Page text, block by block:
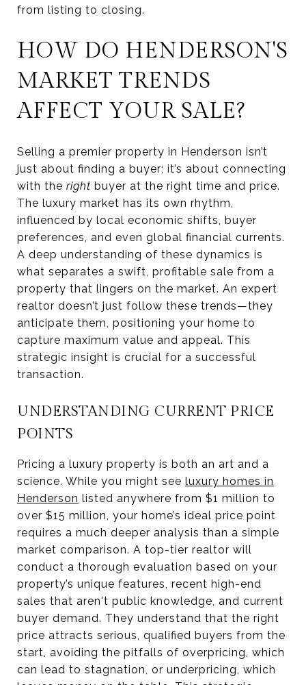
from listing to closing.
HOW DO HENDERSON'S
MARKET TRENDS
AFFECT YOUR SALE?
Selling a premier property in Henderson isn’t
just about finding a buyer; it’s about connecting
with the right buyer at the right time and price.
The luxury market has its own rhythm,
influenced by local economic shifts, buyer
preferences, and even global financial currents.
A deep understanding of these dynamics is
what separates a swift, profitable sale from a
property that lingers on the market. An expert
realtor doesn’t just follow these trends—they
anticipate them, positioning your home to
capture maximum value and appeal. This
strategic insight is crucial for a successful
transaction.
UNDERSTANDING CURRENT PRICE
POINTS
Pricing a luxury property is both an art and a
science. While you might see luxury homes in
Henderson listed anywhere from $1 million to
over $15 million, your home’s ideal price point
requires a much deeper analysis than a simple
market comparison. A top-tier realtor will
conduct a thorough evaluation based on your
property’s unique features, recent high-end
sales that aren't public knowledge, and current
buyer demand. They understand that the right
price attracts serious, qualified buyers from the
start, avoiding the pitfalls of overpricing, which
can lead to stagnation, or underpricing, which